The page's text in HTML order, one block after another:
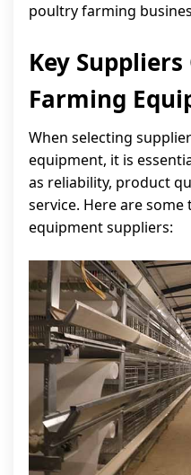
poultry farming
Key
Farming
When selecting
equipment, it is
as reliability, product
service. Here are
equipment suppliers: